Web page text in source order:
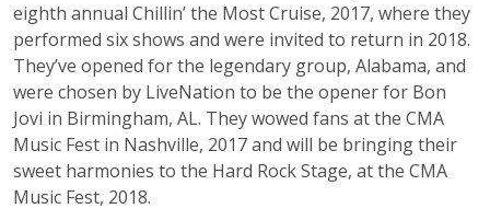
eighth annual Chillin’ the Most Cruise, 2017, where they
performed six shows and were invited to return in 2018.
They’ve opened for the legendary group, Alabama, and
were chosen by LiveNation to be the opener for Bon
Jovi in Birmingham, AL. They wowed fans at the CMA
Music Fest in Nashville, 2017 and will be bringing their
sweet harmonies to the Hard Rock Stage, at the CMA
Music Fest, 2018.